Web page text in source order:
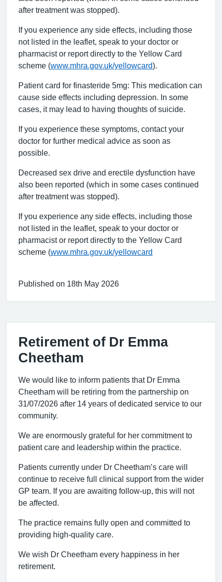
after treatment was stopped).
If you experience any side effects, including those
not listed in the leaflet, speak to your doctor or
pharmacist or report directly to the Yellow Card
scheme (www.mhra.gov.uk/yellowcard).
Patient card for finasteride 5mg: This medication can
cause side effects including depression. In some
cases, it may lead to having thoughts of suicide.
If you experience these symptoms, contact your
doctor for further medical advice as soon as
possible.
Decreased sex drive and erectile dysfunction have
also been reported (which in some cases continued
after treatment was stopped).
If you experience any side effects, including those
not listed in the leaflet, speak to your doctor or
pharmacist or report directly to the Yellow Card
scheme (www.mhra.gov.uk/yellowcard
Published on 18th May 2026
Retirement of Dr Emma
Cheetham
We would like to inform patients that Dr Emma
Cheetham will be retiring from the partnership on
31/07/2026 after 14 years of dedicated service to our
community.
We are enormously grateful for her commitment to
patient care and leadership within the practice.
Patients currently under Dr Cheetham’s care will
continue to receive full clinical support from the wider
GP team. If you are awaiting follow-up, this will not
be affected.
The practice remains fully open and committed to
providing high-quality care.
We wish Dr Cheetham every happiness in her
retirement.